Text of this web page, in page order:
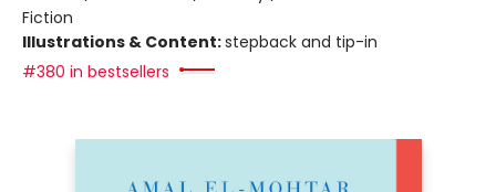
Fiction
Illustrations & Content:stepback and tip-in
#380 in bestsellers